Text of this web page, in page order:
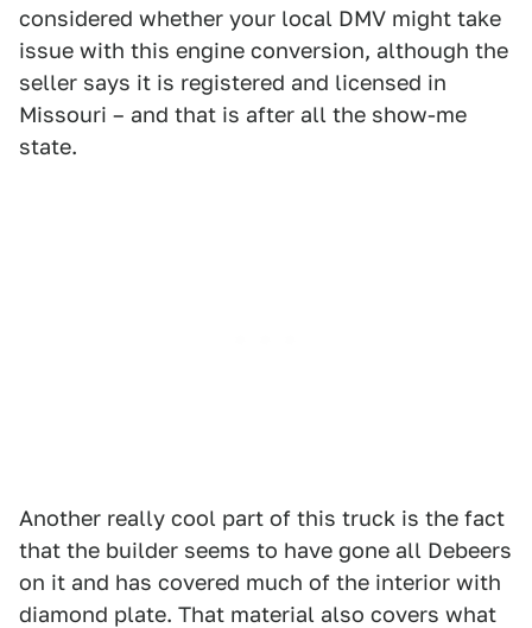
considered whether your local DMV might take
issue with this engine conversion, although the
seller says it is registered and licensed in
Missouri – and that is after all the show-me
state.
Another really cool part of this truck is the fact
that the builder seems to have gone all Debeers
on it and has covered much of the interior with
diamond plate. That material also covers what